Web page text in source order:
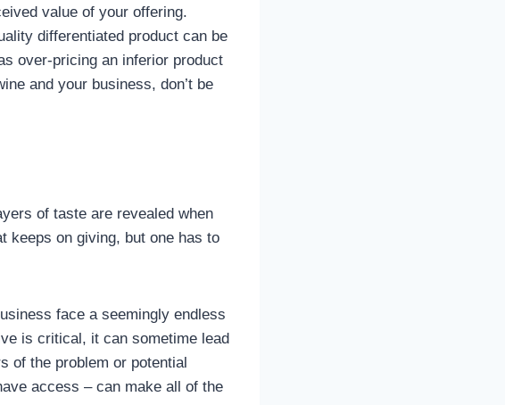
value of your offering.
differentiated product can be
over-pricing an inferior product
and your business, don’t be
of taste are revealed when
keeps on giving, but one has to
face a seemingly endless
is critical, it can sometime lead
of the problem or potential
access – can make all of the